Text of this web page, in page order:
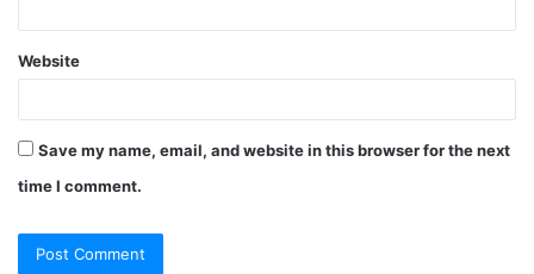
Website
Save my name, email, and website in this browser for the next
time I comment.